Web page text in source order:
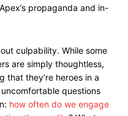
propaganda and in-
culpability. While some
are simply thoughtless,
they’re heroes in a
questions
how often do we engage